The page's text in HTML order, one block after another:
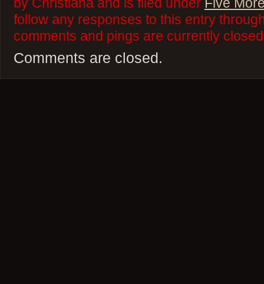
by Christiana and is filed under Five
follow any responses to this entry
comments and pings are currently
Comments are closed.